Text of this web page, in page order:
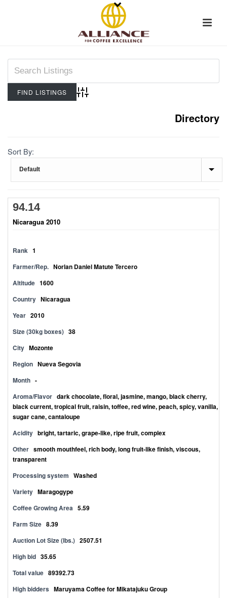
Advanced Search
Directory
Sort By:
94.14
Nicaragua 2010
Rank 1
Farmer/Rep. Norlan Daniel Matute Tercero
Altitude 1600
Country Nicaragua
Year 2010
Size (30kg boxes) 38
City Mozonte
Region Nueva Segovia
Month -
Aroma/Flavor dark chocolate, floral, jasmine, mango, black cherry,
black current, tropical fruit, raisin, toffee, red wine, peach, spicy, vanilla,
sugar cane, cantaloupe
Acidity bright, tartaric, grape-like, ripe fruit, complex
Other smooth mouthfeel, rich body, long fruit-like finish, viscous,
transparent
Processing system Washed
Variety Maragogype
Coffee Growing Area 5.59
Farm Size 8.39
Auction Lot Size (lbs.) 2507.51
High bid 35.65
Total value 89392.73
High bidders Maruyama Coffee for Mikatajuku Group